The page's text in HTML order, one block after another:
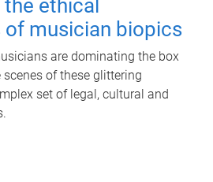
ethical
musician biopics
are dominating the box
of these glittering
set of legal, cultural and